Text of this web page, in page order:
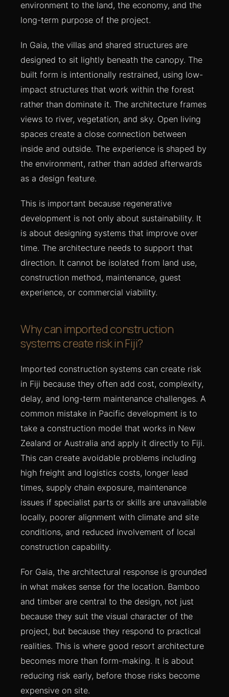
environment to the land, the economy, and the
long-term purpose of the project.
In Gaia, the villas and shared structures are
designed to sit lightly beneath the canopy. The
built form is intentionally restrained, using low-
impact structures that work within the forest
rather than dominate it. The architecture frames
views to river, vegetation, and sky. Open living
spaces create a close connection between
inside and outside. The experience is shaped by
the environment, rather than added afterwards
as a design feature.
This is important because regenerative
development is not only about sustainability. It
is about designing systems that improve over
time. The architecture needs to support that
direction. It cannot be isolated from land use,
construction method, maintenance, guest
experience, or commercial viability.
Why can imported construction
systems create risk in Fiji?
Imported construction systems can create risk
in Fiji because they often add cost, complexity,
delay, and long-term maintenance challenges. A
common mistake in Pacific development is to
take a construction model that works in New
Zealand or Australia and apply it directly to Fiji.
This can create avoidable problems including
high freight and logistics costs, longer lead
times, supply chain exposure, maintenance
issues if specialist parts or skills are unavailable
locally, poorer alignment with climate and site
conditions, and reduced involvement of local
construction capability.
For Gaia, the architectural response is grounded
in what makes sense for the location. Bamboo
and timber are central to the design, not just
because they suit the visual character of the
project, but because they respond to practical
realities. This is where good resort architecture
becomes more than form-making. It is about
reducing risk early, before those risks become
expensive on site.